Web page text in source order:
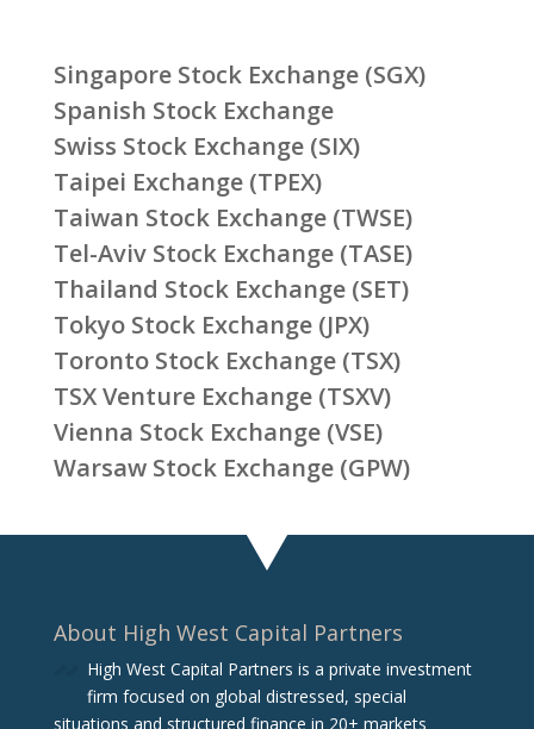
Singapore Stock Exchange (SGX)
Spanish Stock Exchange
Swiss Stock Exchange (SIX)
Taipei Exchange (TPEX)
Taiwan Stock Exchange (TWSE)
Tel-Aviv Stock Exchange (TASE)
Thailand Stock Exchange (SET)
Tokyo Stock Exchange (JPX)
Toronto Stock Exchange (TSX)
TSX Venture Exchange (TSXV)
Vienna Stock Exchange (VSE)
Warsaw Stock Exchange (GPW)
About High West Capital Partners
High West Capital Partners is a private investment
firm focused on global distressed, special
situations and structured finance in 20+ markets